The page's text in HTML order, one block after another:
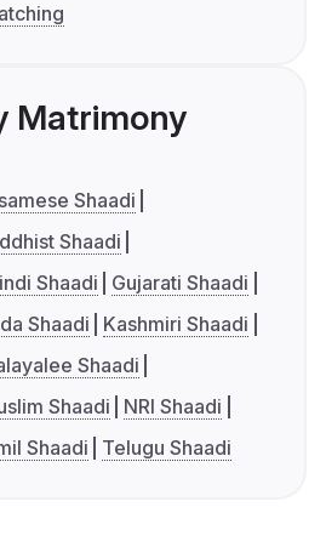
Matrimony
Shaadi
Shaadi
Shaadi
Gujarati Shaadi
Shaadi
Kashmiri Shaadi
Shaadi
Shaadi
NRI Shaadi
Shaadi Telugu Shaadi